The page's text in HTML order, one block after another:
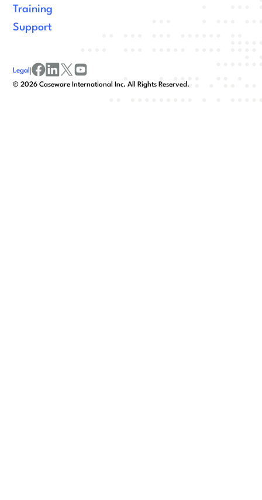
Training
Support
©2026 Caseware International Inc. All Rights Reserved.
Legal |
facebook
linkedinx/twitter
youtube